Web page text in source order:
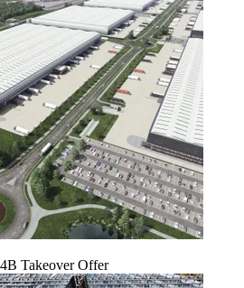
Takeover Offer